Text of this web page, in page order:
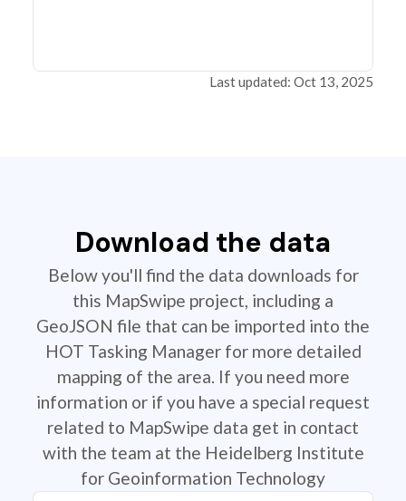
Last updated: Oct 13, 2025
Download the data
Below you'll find the data downloads for
this MapSwipe project, including a
GeoJSON file that can be imported into the
HOT Tasking Manager for more detailed
mapping of the area. If you need more
information or if you have a special request
related to MapSwipe data get in contact
with the team at the Heidelberg Institute
for Geoinformation Technology